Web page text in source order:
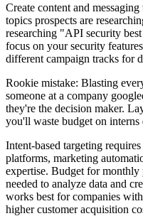
Create content and
topics prospects are
researching "API security
focus on your security
different campaign tracks for
Rookie mistake: Blasting
someone at a company
they're the decision maker.
you'll waste budget on interns
Intent-based targeting
platforms, marketing
expertise. Budget for monthly
needed to analyze data and
works best for companies
higher customer acquisition